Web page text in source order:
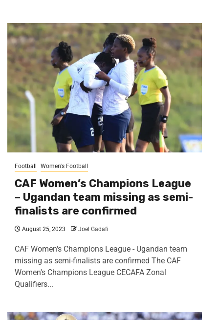
Football Women's Football
CAF Women’s Champions League
– Ugandan team missing as semi-
finalists are confirmed
August 25, 2023 Joel Gadafi
CAF Women's Champions League - Ugandan team
missing as semi-finalists are confirmed The CAF
Women's Champions League CECAFA Zonal
Qualifiers...